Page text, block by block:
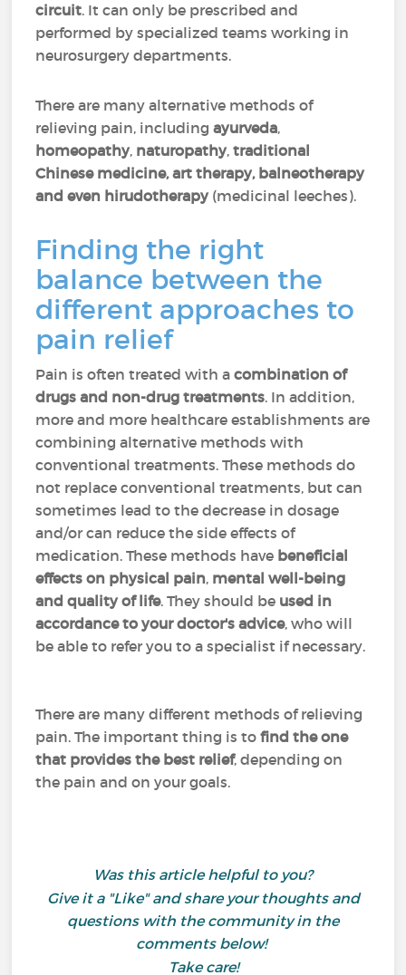
circuit. It can only be prescribed and
performed by specialized teams working in
neurosurgery departments.
There are many alternative methods of
relieving pain, includingayurveda,
homeopathy, naturopathy,traditional
Chinese medicine, art therapy, balneotherapy
and even hirudotherapy (medicinal leeches).
Finding the right
balance between the
different approaches to
pain relief
Pain is often treated with acombination of
drugs and non-drug treatments. In addition,
more and more healthcare establishments are
combining alternative methods with
conventional treatments. These methods do
not replace conventional treatments, but can
sometimes lead to the decrease in dosage
and/or can reduce the side effects of
medication. These methods have beneficial
effects on physical pain, mental well-being
and quality of life. They should be used in
accordance to your doctor's advice, who will
be able to refer you to a specialist if necessary.
There are many different methods of relieving
pain. The important thing is tofind the one
that provides the best relief, depending on
the pain and on your goals.
Was this article helpful to you?
Give it a "Like" and share your thoughts and
questions with the community in the
comments below!
Take care!